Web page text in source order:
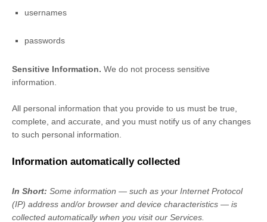
usernames
passwords
Sensitive Information. We do not process sensitive
information.
All personal information that you provide to us must be true,
complete, and accurate, and you must notify us of any changes
to such personal information.
Information automatically collected
In Short: Some information — such as your Internet Protocol
(IP) address and/or browser and device characteristics — is
collected automatically when you visit our Services.